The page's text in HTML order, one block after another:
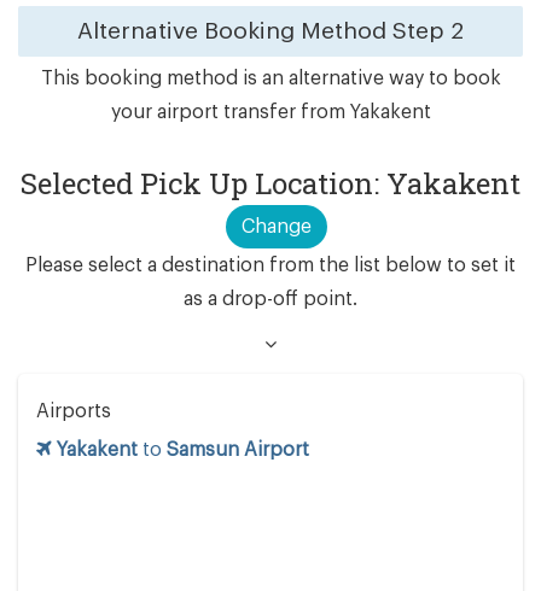
Alternative Booking Method Step 2
This booking method is an alternative way to book
your airport transfer from Yakakent
Selected Pick Up Location: Yakakent
Change
Please select a destination from the list below to set it
as a drop-off point.
Airports
Yakakent to Samsun Airport